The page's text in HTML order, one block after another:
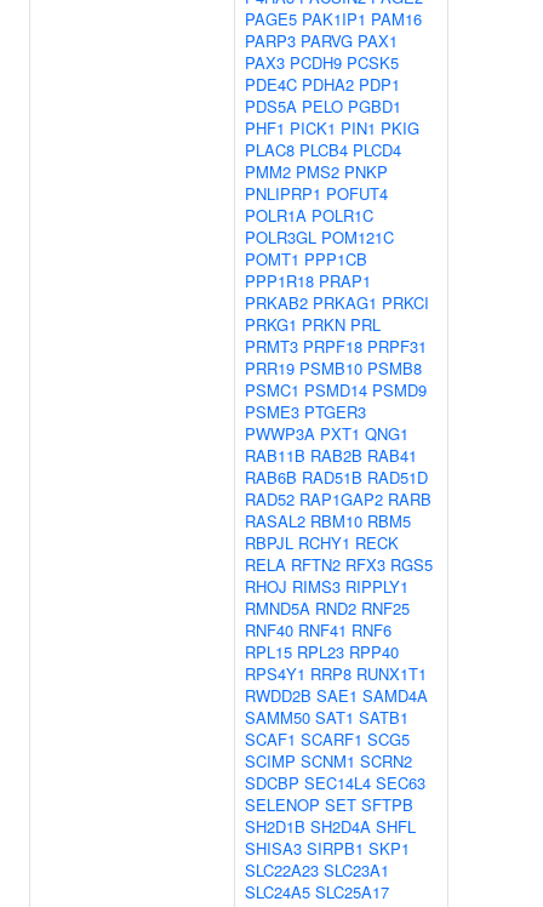
PAGE5 PAK1IP1 PAM16
PARP3 PARVG PAX1
PAX3 PCDH9 PCSK5
PDE4C PDHA2 PDP1
PDS5A PELO PGBD1
PHF1 PICK1 PIN1 PKIG
PLAC8 PLCB4 PLCD4
PMM2 PMS2 PNKP
PNLIPRP1 POFUT4
POLR1A POLR1C
POLR3GL POM121C
POMT1 PPP1CB
PPP1R18 PRAP1
PRKAB2 PRKAG1 PRKCI
PRKG1 PRKN PRL
PRMT3 PRPF18 PRPF31
PRR19 PSMB10 PSMB8
PSMC1 PSMD14 PSMD9
PSME3 PTGER3
PWWP3A PXT1 QNG1
RAB11B RAB2B RAB41
RAB6B RAD51B RAD51D
RAD52 RAP1GAP2 RARB
RASAL2 RBM10 RBM5
RBPJL RCHY1 RECK
RELA RFTN2 RFX3 RGS5
RHOJ RIMS3 RIPPLY1
RMND5A RND2 RNF25
RNF40 RNF41 RNF6
RPL15 RPL23 RPP40
RPS4Y1 RRP8 RUNX1T1
RWDD2B SAE1 SAMD4A
SAMM50 SAT1 SATB1
SCAF1 SCARF1 SCG5
SCIMP SCNM1 SCRN2
SDCBP SEC14L4 SEC63
SELENOP SET SFTPB
SH2D1B SH2D4A SHFL
SHISA3 SIRPB1 SKP1
SLC22A23 SLC23A1
SLC24A5 SLC25A17